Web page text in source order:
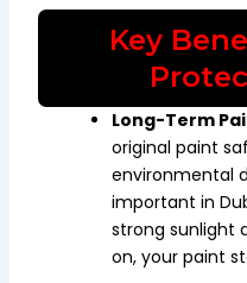
Key
Long-Term
original paint
environmental
important in
strong sunlight
on, your paint